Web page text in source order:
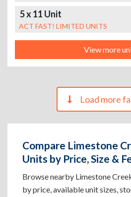
5 x 11 Unit
ACT FAST! LIMITED UNITS
View more
Load more
Compare Limestone
Units by Price, Size &
Browse nearby Limestone
by price, available unit sizes,